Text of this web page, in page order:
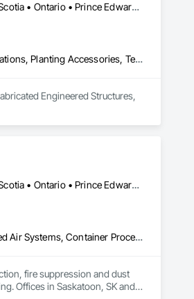
Alberta • British Columbia • Manitoba • New Brunswick • Newfoundland and Labrador • Nova Scotia • Ontario • Prince Edward Island • Québec • Saskatchewan
Equipment, Fabric Structures, Fabricated Engineered Structures, Material Storage, Metal Fabrications, Planting Accessories, Temporary Fencing
Engineered Structures,
Alberta • British Columbia • Manitoba • New Brunswick • Newfoundland and Labrador • Nova Scotia • Ontario • Prince Edward Island • Québec • Saskatchewan
Applied Fire Protection, Board Fire Protection, Bulk Material Processing Equipment, Compressed Air Systems, Container Processing and Packaging, Explosion Vents, Fire Protection Specialties, Fire Suppression, Integrated Automation Systems For Conveying Equipment, Integrated Automation Systems For Fire Suppression, Material Storage, Mechanical Design and Engineering, Other Conveying Equipment, Process Heating Cooling and Drying Equipment, Safety Specialties, Scales, Screening Devices, Vacuum Systems
fire suppression and dust
Offices in Saskatoon, SK and